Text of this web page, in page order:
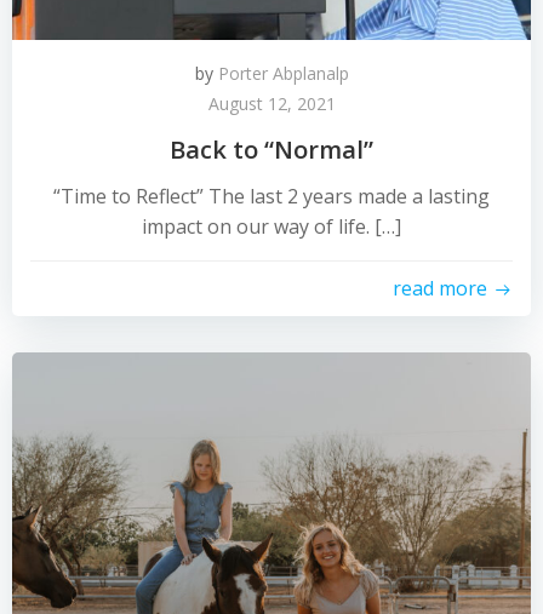
by Porter Abplanalp
August 12, 2021
Back to “Normal”
“Time to Reflect” The last 2 years made a lasting
impact on our way of life. […]
read more